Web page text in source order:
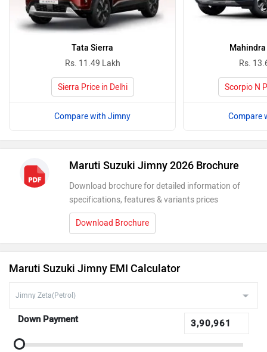
Tata Sierra
Rs. 11.49 Lakh
Sierra Price in Delhi
Compare with Jimny
Rs.
Scorpio N
Compare
Maruti Suzuki Jimny 2026 Brochure
Download brochure for detailed information of
specifications, features & variants prices
Download Brochure
Maruti Suzuki Jimny EMI Calculator
Down Payment